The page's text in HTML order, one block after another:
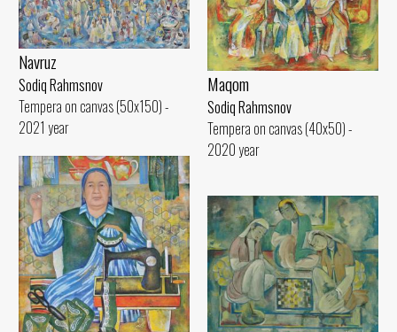
Maqom
Sodiq Rahmsnov
Tempera on canvas (40x50) -
2020 year
Navruz
Sodiq Rahmsnov
Tempera on canvas (50x150) -
2021 year